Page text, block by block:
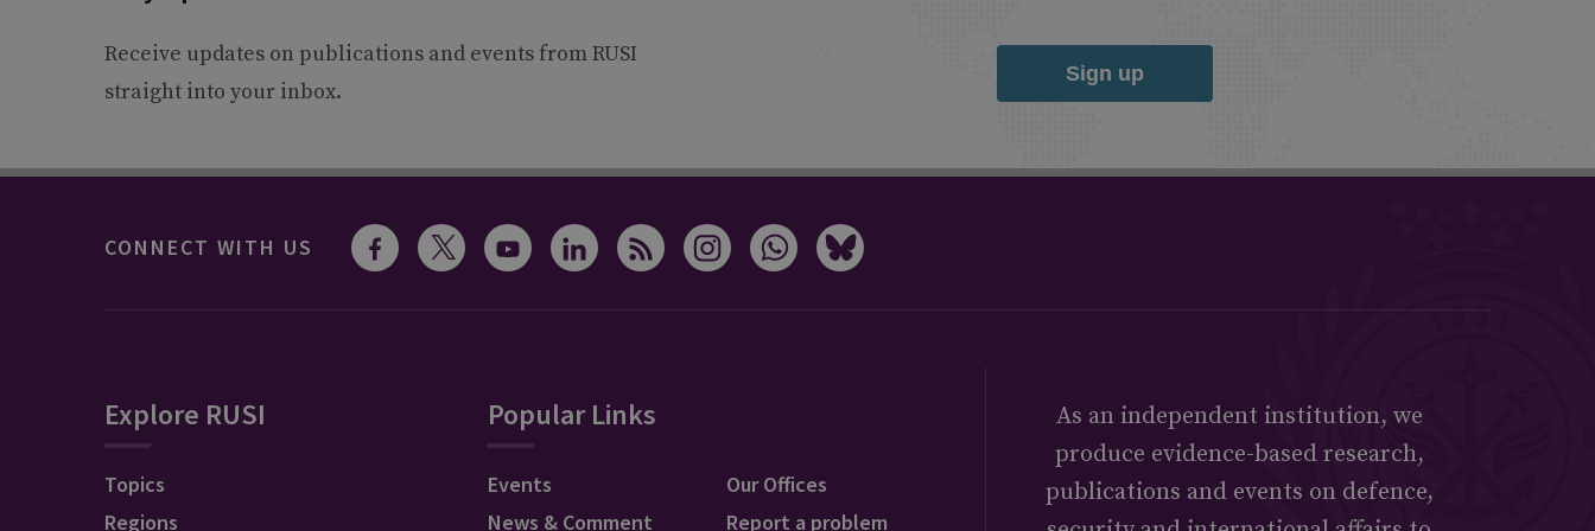
Receive updates on publications and events from RUSI
straight into your inbox.
Sign up
CONNECT WITH US
Explore RUSI
Topics
Regions
Popular Links
Events
News & Comment
Our Offices
Report a problem
As an independent institution, we
produce evidence-based research,
publications and events on defence,